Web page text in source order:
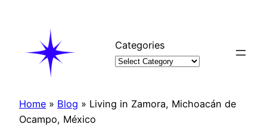
Categories
Home » Blog » Living in Zamora, Michoacán de
Ocampo, México